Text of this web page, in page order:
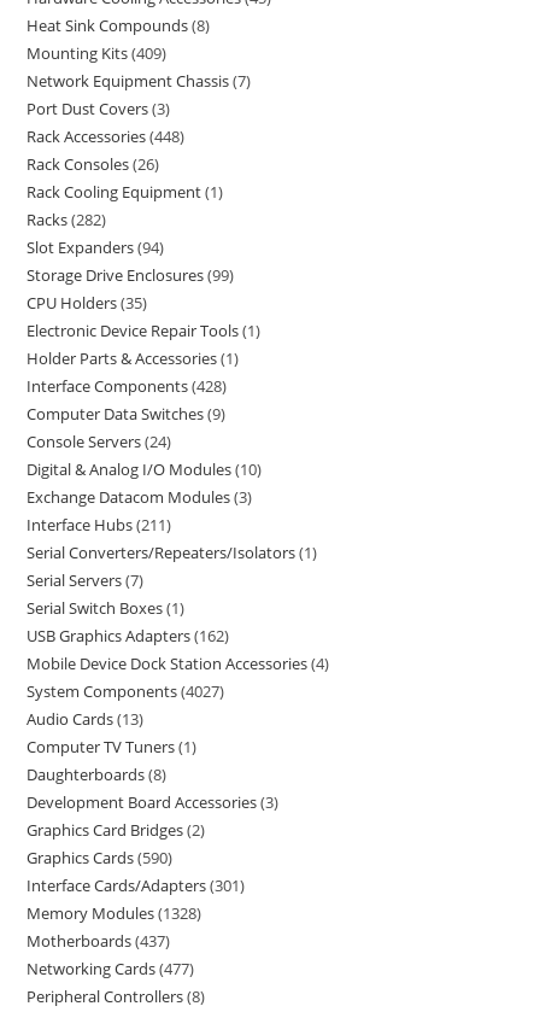
Heat Sink Compounds 8
Mounting Kits 409
Network Equipment Chassis 7
Port Dust Covers 3
Rack Accessories 448
Rack Consoles 26
Rack Cooling Equipment 1
Racks 282
Slot Expanders 94
Storage Drive Enclosures 99
CPU Holders 35
Electronic Device Repair Tools 1
Holder Parts & Accessories 1
Interface Components 428
Computer Data Switches 9
Console Servers 24
Digital & Analog I/O Modules 10
Exchange Datacom Modules 3
Interface Hubs 211
Serial Converters/Repeaters/Isolators 1
Serial Servers 7
Serial Switch Boxes 1
USB Graphics Adapters 162
Mobile Device Dock Station Accessories 4
System Components 4027
Audio Cards 13
Computer TV Tuners 1
Daughterboards 8
Development Board Accessories 3
Graphics Card Bridges 2
Graphics Cards 590
Interface Cards/Adapters 301
Memory Modules 1328
Motherboards 437
Networking Cards 477
Peripheral Controllers 8